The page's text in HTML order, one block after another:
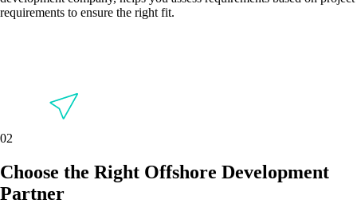
requirements to ensure the right fit.
02
Choose the Right Offshore Development
Partner